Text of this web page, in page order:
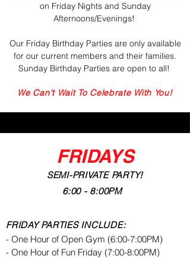
on Friday Nights and Sunday
Afternoons/Evenings!
Our Friday Birthday Parties are only available
for our current members and their families.
Sunday Birthday Parties are open to all!
We Can't Wait To Celebrate With You!
FRIDAYS
SEMI-PRIVATE PARTY!
6:00 - 8:00PM
FRIDAY PARTIES INCLUDE:
- One Hour of Open Gym (6:00-7:00PM)
- One Hour of Fun Friday (7:00-8:00PM)